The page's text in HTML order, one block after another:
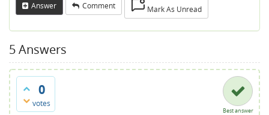
Answer Comment Mark As Unread
5Answers
0
votes
Best answer